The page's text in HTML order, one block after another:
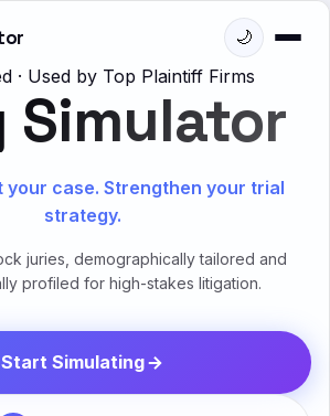
🌙
· Used by Top Plaintiff Firms
Simulator
your case. Strengthen your trial
strategy.
juries, demographically tailored and
profiled for high-stakes litigation.
Start Simulating